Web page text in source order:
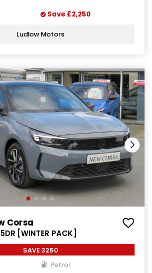
Save £2,250
Ludlow Motors
Corsa
[WINTER PACK]
SAVE 3250
Petrol